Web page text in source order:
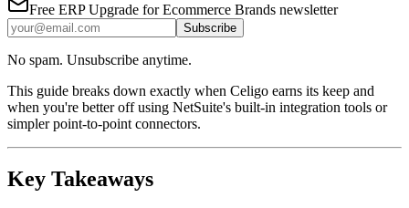
Free ERP Upgrade for Ecommerce Brands newsletter
Subscribe
No spam. Unsubscribe anytime.
This guide breaks down exactly when Celigo earns its keep and
when you're better off using NetSuite's built-in integration tools or
simpler point-to-point connectors.
Key Takeaways